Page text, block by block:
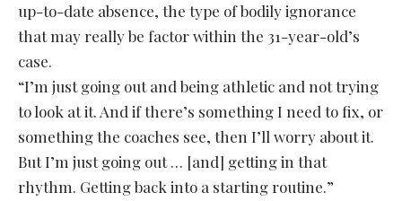
up-to-date absence, the type of bodily ignorance
that may really be factor within the 31-year-old’s
case.
“I’m just going out and being athletic and not trying
to look at it. And if there’s something I need to fix, or
something the coaches see, then I’ll worry about it.
But I’m just going out … [and] getting in that
rhythm. Getting back into a starting routine.”